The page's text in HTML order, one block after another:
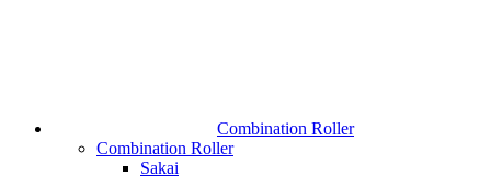
Combination Roller
Combination Roller
Sakai